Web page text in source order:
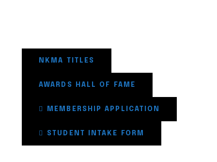
NKMA TITLES
AWARDS HALL OF FAME
MEMBERSHIP APPLICATION
STUDENT INTAKE FORM